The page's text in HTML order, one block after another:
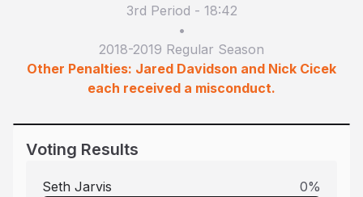
3rd Period - 18:42
•
2018-2019 Regular Season
Other Penalties: Jared Davidson and Nick Cicek
each received a misconduct.
Voting Results
Seth Jarvis 0%